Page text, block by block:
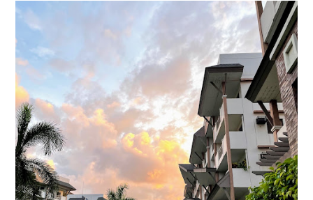
Moving out on your 30s